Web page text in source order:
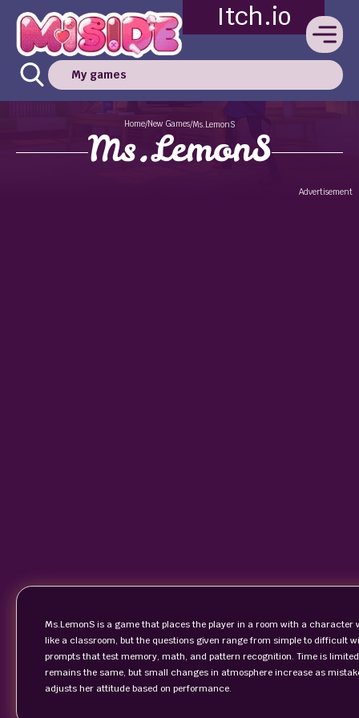
Itch.io
My games
Home/New Games/Ms.LemonS
Ms.LemonS
Advertisement
Ms.LemonS is a game that places the player in a room with a character
like a classroom, but the questions given range from simple to difficult
prompts that test memory, math, and pattern recognition. Time is
remains the same, but small changes in atmosphere increase as
adjusts her attitude based on performance.